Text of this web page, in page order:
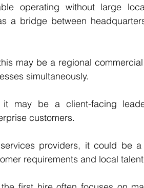
operating without large
a bridge between
may be a regional
simultaneously.
it may be a client-facing
customers.
providers, it could be
requirements and local